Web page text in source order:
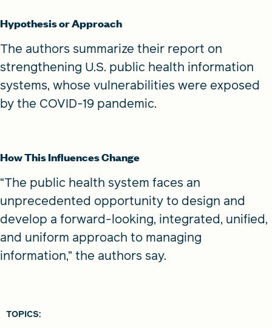
Hypothesis or Approach
The authors summarize their report on
strengthening U.S. public health information
systems, whose vulnerabilities were exposed
by the COVID-19 pandemic.
How This Influences Change
“The public health system faces an
unprecedented opportunity to design and
develop a forward-looking, integrated, unified,
and uniform approach to managing
information,” the authors say.
TOPICS: